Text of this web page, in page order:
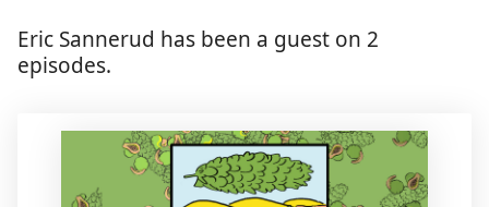
Eric Sannerud has been a guest on 2
episodes.